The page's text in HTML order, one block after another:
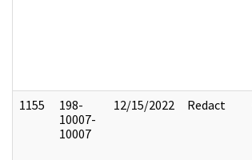
1155
198-
10007-
10007
12/15/2022 Redact